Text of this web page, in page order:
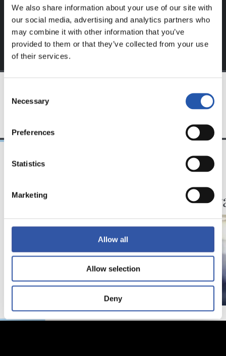
We also share information about your use of our site with
our social media, advertising and analytics partners who
may combine it with other information that you’ve
provided to them or that they’ve collected from your use
of their services.
Selection
Necessary
Preferences
Statistics
Marketing
Allow all
Allow selection
Deny
19/01/2018
VIDEOS